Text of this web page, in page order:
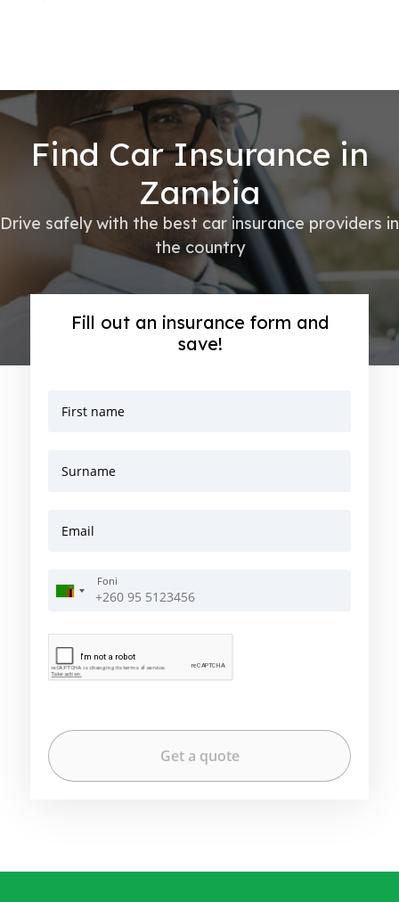
Find Car Insurance in
Zambia
Drive safely with the best car insurance providers in
the country
Fill out an insurance form and
save!
First name
Surname
Email
Foni